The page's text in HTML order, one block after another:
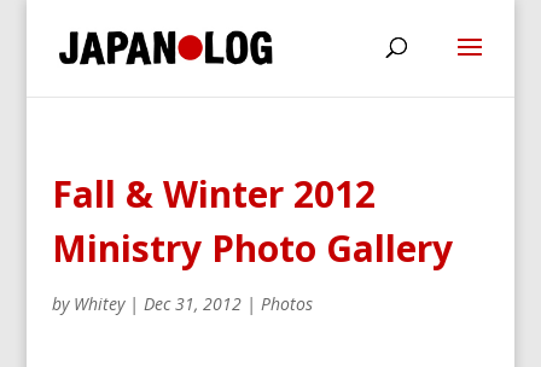
Fall & Winter 2012
Ministry Photo Gallery
by Whitey| Dec 31, 2012| Photos